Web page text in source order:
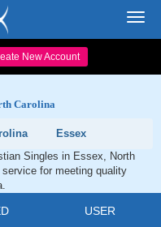
New Account
Carolina
Essex
Singles in Essex, North
for meeting quality
USER